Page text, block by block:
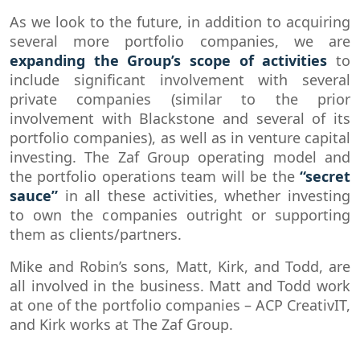
As we look to the future, in addition to acquiring
several more portfolio companies, we are
expanding the Group’s scope of activities to
include significant involvement with several
private companies (similar to the prior
involvement with Blackstone and several of its
portfolio companies), as well as in venture capital
investing. The Zaf Group operating model and
the portfolio operations team will be the “secret
sauce” in all these activities, whether investing
to own the companies outright or supporting
them as clients/partners.
Mike and Robin’s sons, Matt, Kirk, and Todd, are
all involved in the business. Matt and Todd work
at one of the portfolio companies – ACP CreativIT,
and Kirk works at The Zaf Group.